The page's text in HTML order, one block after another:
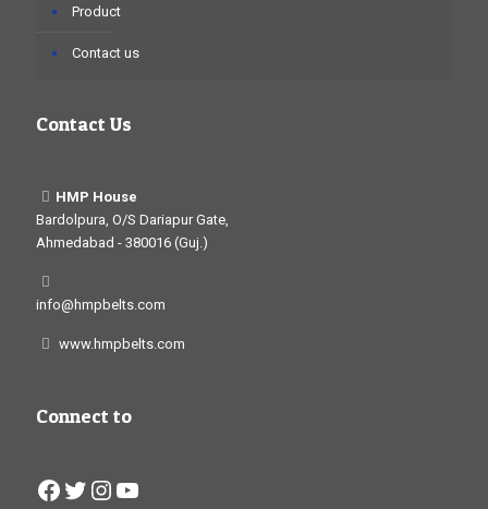
Product
Contact us
Contact Us
HMP House
Bardolpura, O/S Dariapur Gate,
Ahmedabad - 380016 (Guj.)
info@hmpbelts.com
www.hmpbelts.com
Connect to
Facebook
Twitter
Instagram
YouTube